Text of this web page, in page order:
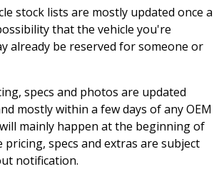
stock lists are mostly updated once a
that the vehicle you're
already be reserved for someone or
specs and photos are updated
mostly within a few days of any OEM
mainly happen at the beginning of
pricing, specs and extras are subject
notification.